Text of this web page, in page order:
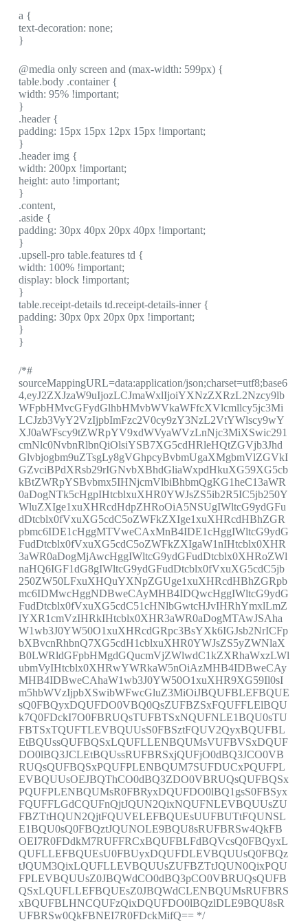
a {
text-decoration: none;
}
@media only screen and (max-width: 599px) {
table.body .container {
width: 95% !important;
}
.header {
padding: 15px 15px 12px 15px !important;
}
.header img {
width: 200px !important;
height: auto !important;
}
.content,
.aside {
padding: 30px 40px 20px 40px !important;
}
.upsell-pro table.features td {
width: 100% !important;
display: block !important;
}
table.receipt-details td.receipt-details-inner {
padding: 30px 0px 20px 0px !important;
}
}
/*#
sourceMappingURL=data:application/json;charset=utf8;base6
4,eyJ2ZXJzaW9uIjozLCJmaWxlIjoiYXNzZXRzL2Nzcy9lb
WFpbHMvcGFydGlhbHMvbWVkaWFfcXVlcmllcy5jc3Mi
LCJzb3VyY2VzIjpbImFzc2V0cy9zY3NzL2VtYWlscy9wY
XJ0aWFscy9tZWRpYV9xdWVyaWVzLnNjc3MiXSwic291
cmNlc0NvbnRlbnQiOlsiYSB7XG5cdHRleHQtZGVjb3Jhd
Glvbjogbm9uZTsgLy8gVGhpcyBvbmUgaXMgbmVlZGVkI
GZvciBPdXRsb29rIGNvbXBhdGliaWxpdHkuXG59XG5cb
kBtZWRpYSBvbmx5IHNjcmVlbiBhbmQgKG1heC13aWR
0aDogNTk5cHgpIHtcblxuXHR0YWJsZS5ib2R5IC5jb250Y
WluZXIge1xuXHRcdHdpZHRoOiA5NSUgIWltcG9ydGFu
dDtcblx0fVxuXG5cdC5oZWFkZXIge1xuXHRcdHBhZGR
pbmc6IDE1cHggMTVweCAxMnB4IDE1cHggIWltcG9ydG
FudDtcblx0fVxuXG5cdC5oZWFkZXIgaW1nIHtcblx0XHR
3aWR0aDogMjAwcHggIWltcG9ydGFudDtcblx0XHRoZWl
naHQ6IGF1dG8gIWltcG9ydGFudDtcblx0fVxuXG5cdC5jb
250ZW50LFxuXHQuYXNpZGUge1xuXHRcdHBhZGRpb
mc6IDMwcHggNDBweCAyMHB4IDQwcHggIWltcG9ydG
FudDtcblx0fVxuXG5cdC51cHNlbGwtcHJvIHRhYmxlLmZ
lYXR1cmVzIHRkIHtcblx0XHR3aWR0aDogMTAwJSAha
W1wb3J0YW50O1xuXHRcdGRpc3BsYXk6IGJsb2NrICFp
bXBvcnRhbnQ7XG5cdH1cblxuXHR0YWJsZS5yZWNlaX
B0LWRldGFpbHMgdGQucmVjZWlwdC1kZXRhaWxzLWl
ubmVyIHtcblx0XHRwYWRkaW5nOiAzMHB4IDBweCAy
MHB4IDBweCAhaW1wb3J0YW50O1xuXHR9XG59Il0sI
m5hbWVzIjpbXSwibWFwcGluZ3MiOiJBQUFBLEFBQUE
sQ0FBQyxDQUFDO0VBQ0QsZUFBZSxFQUFFLElBQU
k7Q0FDckI7O0FBRUQsTUFBTSxNQUFNLE1BQU0sTU
FBTSxTQUFTLEVBQUUsS0FBSztFQUV2QyxBQUFBL
EtBQUssQUFBQSxLQUFLLENBQUMsVUFBVSxDQUF
DO0lBQ3JCLEtBQUssRUFBRSxjQUFjO0dBQ3JCO0VB
RUQsQUFBQSxPQUFPLENBQUM7SUFDUCxPQUFPL
EVBQUUsOEJBQThCO0dBQ3ZDO0VBRUQsQUFBQSx
PQUFPLENBQUMsR0FBRyxDQUFDO0lBQ1gsS0FBSyx
FQUFFLGdCQUFnQjtJQUN2QixNQUFNLEVBQUUsZU
FBZTtHQUN2QjtFQUVELEFBQUEsUUFBUTtFQUNSL
E1BQU0sQ0FBQztJQUNOLE9BQU8sRUFBRSw4QkFB
OEI7R0FDdkM7RUFFRCxBQUFBLFdBQVcsQ0FBQyxL
QUFLLEFBQUEsU0FBUyxDQUFDLEVBQUUsQ0FBQz
tJQUM3QixLQUFLLEVBQUUsZUFBZTtJQUN0QixPQU
FPLEVBQUUsZ0JBQWdCO0dBQ3pCO0VBRUQsQUFB
QSxLQUFLLEFBQUEsZ0JBQWdCLENBQUMsRUFBRS
xBQUFBLHNCQUFzQixDQUFDO0lBQzlDLE9BQU8sR
UFBRSw0QkFBNEI7R0FDckMifQ== */